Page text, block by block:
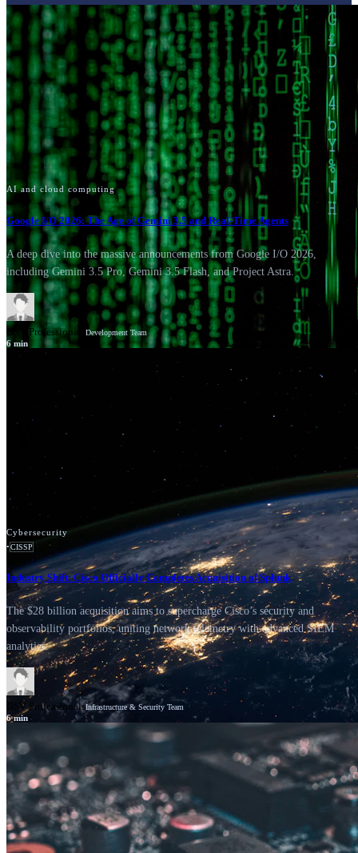
AI and cloud computing
Google I/O 2026: The Age of Gemini 3.5 and Real-Time Agents
A deep dive into the massive announcements from Google I/O 2026,
including Gemini 3.5 Pro, Gemini 3.5 Flash, and Project Astra.
GSV Professionals Development Team
6 min
NewsCisco
Cybersecurity
•CISSP
Industry Shift: Cisco Officially Completes Acquisition of Splunk
The $28 billion acquisition aims to supercharge Cisco’s security and
observability portfolios, uniting network telemetry with advanced SIEM
analytics.
GSV ProfessionalsInfrastructure & Security Team
6min